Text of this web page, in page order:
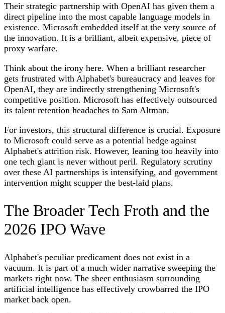
Their strategic partnership with OpenAI has given them a
direct pipeline into the most capable language models in
existence. Microsoft embedded itself at the very source of
the innovation. It is a brilliant, albeit expensive, piece of
proxy warfare.
Think about the irony here. When a brilliant researcher
gets frustrated with Alphabet's bureaucracy and leaves for
OpenAI, they are indirectly strengthening Microsoft's
competitive position. Microsoft has effectively outsourced
its talent retention headaches to Sam Altman.
For investors, this structural difference is crucial. Exposure
to Microsoft could serve as a potential hedge against
Alphabet's attrition risk. However, leaning too heavily into
one tech giant is never without peril. Regulatory scrutiny
over these AI partnerships is intensifying, and government
intervention might scupper the best-laid plans.
The Broader Tech Froth and the
2026 IPO Wave
Alphabet's peculiar predicament does not exist in a
vacuum. It is part of a much wider narrative sweeping the
markets right now. The sheer enthusiasm surrounding
artificial intelligence has effectively crowbarred the IPO
market back open.